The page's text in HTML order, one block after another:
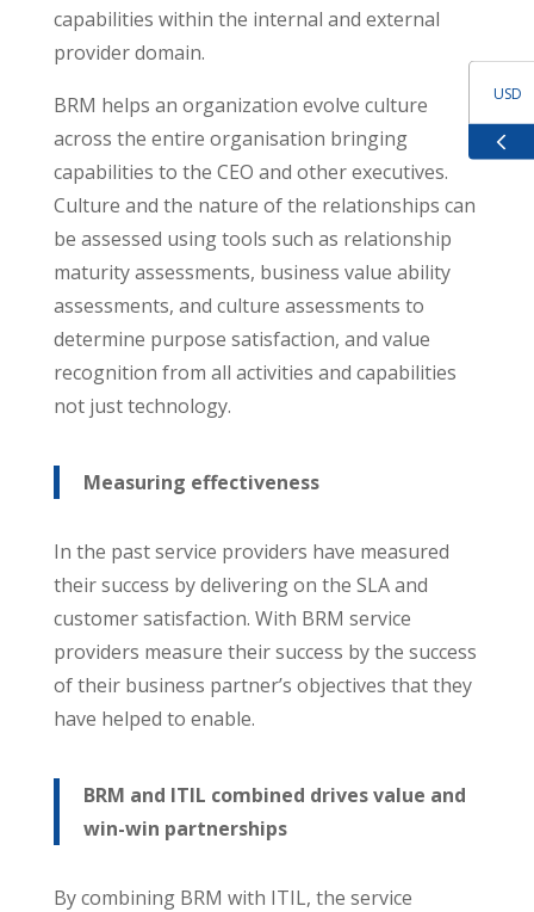
capabilities within the internal and external
provider domain.
BRM helps an organization evolve culture
across the entire organisation bringing
capabilities to the CEO and other executives.
Culture and the nature of the relationships can
be assessed using tools such as relationship
maturity assessments, business value ability
assessments, and culture assessments to
determine purpose satisfaction, and value
recognition from all activities and capabilities
not just technology.
Measuring effectiveness
In the past service providers have measured
their success by delivering on the SLA and
customer satisfaction. With BRM service
providers measure their success by the success
of their business partner’s objectives that they
have helped to enable.
BRM and ITIL combined drives value and
win-win partnerships
By combining BRM with ITIL, the service
USD
GBP